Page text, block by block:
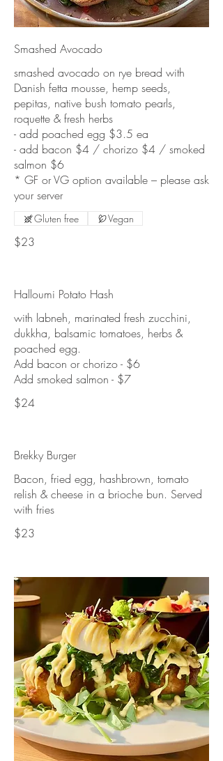
Smashed Avocado
smashed avocado on rye bread with
Danish fetta mousse, hemp seeds,
pepitas, native bush tomato pearls,
roquette & fresh herbs
- add poached egg $3.5 ea
- add bacon $4 / chorizo $4 / smoked
salmon $6
* GF or VG option available – please ask
$23
Gluten free Vegan
Halloumi Potato Hash
with labneh, marinated fresh zucchini,
dukkha, balsamic tomatoes, herbs &
poached egg.
Add bacon or chorizo - $6
$24
Brekky Burger
Bacon, fried egg, hashbrown, tomato
relish & cheese in a brioche bun. Served
with fries
$23